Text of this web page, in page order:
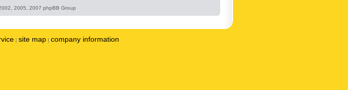
2005, 2007 phpBB Group
| site map | company information